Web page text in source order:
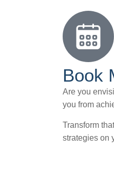
Book
Are you
you from
Transform
strategies on